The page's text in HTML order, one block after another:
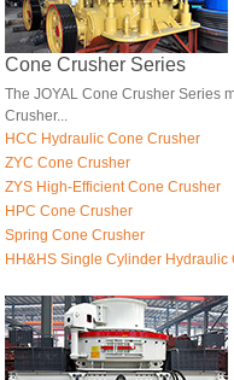
Cone Crusher Series
The JOYAL Cone Crusher Series
Crusher...
HCC Hydraulic Cone Crusher
ZYC Cone Crusher
ZYS High-Efficient Cone Crusher
HPC Cone Crusher
Spring Cone Crusher
HH&HS Single Cylinder Hydraulic